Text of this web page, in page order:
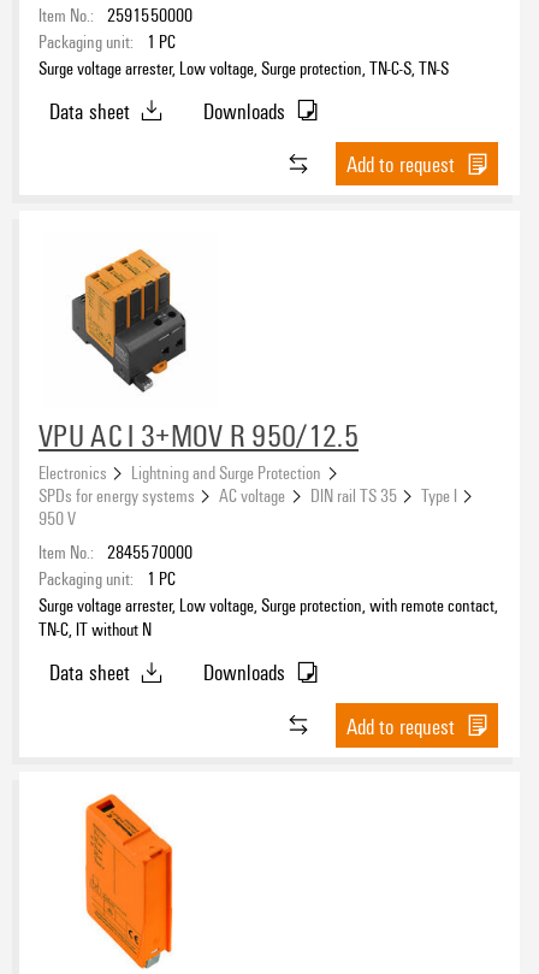
Item No.: 2591550000
Packaging unit:
1 PC
Surge voltage arrester, Low voltage, Surge protection, TN-C-S, TN-S
Data sheet
Downloads
Add to request
VPU AC I 3+MOV R 950/12.5
Electronics
Lightning and Surge Protection
SPDs for energy systems
AC voltage DIN rail TS 35
Type I
950 V
Item No.: 2845570000
Packaging unit:
1 PC
Surge voltage arrester, Low voltage, Surge protection, with remote contact,
TN-C, IT without N
Data sheet
Downloads
Add to request